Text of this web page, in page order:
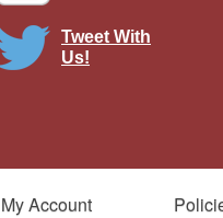
Tweet With
Us!
My Account